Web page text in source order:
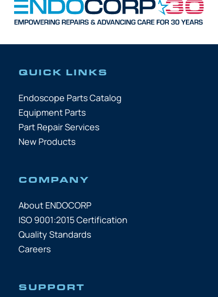
QUICK LINKS
Endoscope Parts Catalog
Equipment Parts
Part Repair Services
New Products
COMPANY
About ENDOCORP
ISO 9001:2015 Certification
Quality Standards
Careers
SUPPORT